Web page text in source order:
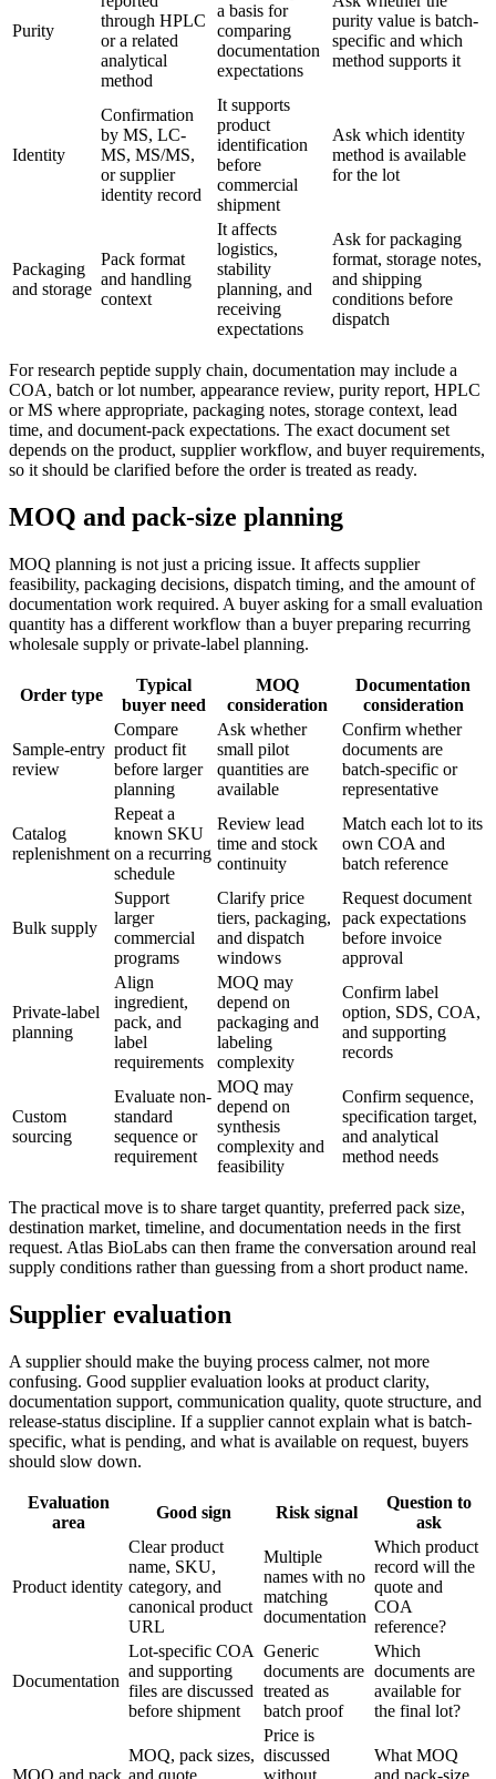
Purity
through HPLC
or a related
analytical
method
a basis for
comparing
documentation
expectations
purity value is batch-
specific and which
method supports it
Identity
Confirmation
by MS, LC-
MS, MS/MS,
or supplier
identity record
It supports
product
identification
before
commercial
shipment
Ask which identity
method is available
for the lot
Packaging
and storage
Pack format
and handling
context
It affects
logistics,
stability
planning, and
receiving
expectations
Ask for packaging
format, storage notes,
and shipping
conditions before
dispatch
For research peptide supply chain, documentation may include a
COA, batch or lot number, appearance review, purity report, HPLC
or MS where appropriate, packaging notes, storage context, lead
time, and document-pack expectations. The exact document set
depends on the product, supplier workflow, and buyer requirements,
so it should be clarified before the order is treated as ready.
MOQ and pack-size planning
MOQ planning is not just a pricing issue. It affects supplier
feasibility, packaging decisions, dispatch timing, and the amount of
documentation work required. A buyer asking for a small evaluation
quantity has a different workflow than a buyer preparing recurring
wholesale supply or private-label planning.
Order type
Typical
buyer need
MOQ
consideration
Documentation
consideration
Sample-entry
review
Compare
product fit
before larger
planning
Ask whether
small pilot
quantities are
available
Confirm whether
documents are
batch-specific or
representative
Catalog
replenishment
Repeat a
known SKU
on a recurring
schedule
Review lead
time and stock
continuity
Match each lot to its
own COA and
batch reference
Bulk supply
Support
larger
commercial
programs
Clarify price
tiers, packaging,
and dispatch
windows
Request document
pack expectations
before invoice
approval
Private-label
planning
Align
ingredient,
pack, and
label
requirements
MOQ may
depend on
packaging and
labeling
complexity
Confirm label
option, SDS, COA,
and supporting
records
Custom
sourcing
Evaluate non-
standard
sequence or
requirement
MOQ may
depend on
synthesis
complexity and
feasibility
Confirm sequence,
specification target,
and analytical
method needs
The practical move is to share target quantity, preferred pack size,
destination market, timeline, and documentation needs in the first
request. Atlas BioLabs can then frame the conversation around real
supply conditions rather than guessing from a short product name.
Supplier evaluation
A supplier should make the buying process calmer, not more
confusing. Good supplier evaluation looks at product clarity,
documentation support, communication quality, quote structure, and
release-status discipline. If a supplier cannot explain what is batch-
specific, what is pending, and what is available on request, buyers
should slow down.
Evaluation
area
Good sign Risk signal
Question to
ask
Product identity
Clear product
name, SKU,
category, and
canonical product
URL
Multiple
names with no
matching
documentation
Which product
record will the
quote and
COA
reference?
Documentation
Lot-specific COA
and supporting
files are discussed
before shipment
Generic
documents are
treated as
batch proof
Which
documents are
available for
the final lot?
MOQ and pack
MOQ, pack sizes,
and quote
Price is
discussed
without
What MOQ
and pack-size